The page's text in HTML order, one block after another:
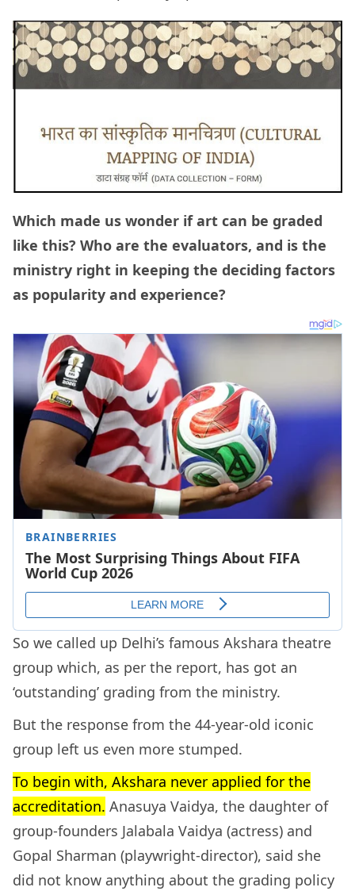
Which made us wonder if art can be graded
like this? Who are the evaluators, and is the
ministry right in keeping the deciding factors
as popularity and experience?
So we called up Delhi’s famous Akshara theatre
group which, as per the report, has got an
‘outstanding’ grading from the ministry.
But the response from the 44-year-old iconic
group left us even more stumped.
To begin with, Akshara never applied for the
accreditation. Anasuya Vaidya, the daughter of
group-founders Jalabala Vaidya (actress) and
Gopal Sharman (playwright-director), said she
did not know anything about the grading policy